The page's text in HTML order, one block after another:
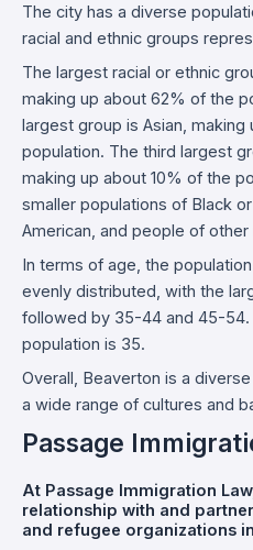
The city has a diverse
racial and ethnic groups
The largest racial or ethnic
making up about 62% of the
largest group is Asian,
population. The third largest
making up about 10% of the
smaller populations of Black
American, and people of
In terms of age, the
evenly distributed, with the
followed by 35-44 and 45-54.
population is 35.
Overall, Beaverton is a
a wide range of cultures and
Passage
At Passage Immigration
relationship with and
and refugee organizations